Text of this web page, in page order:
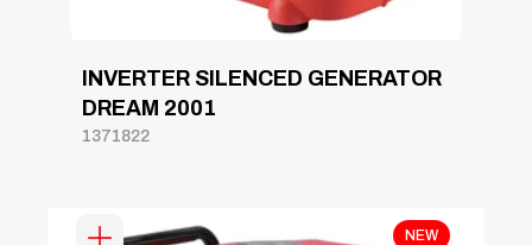
INVERTER SILENCED GENERATOR
DREAM 2001
1371822
NEW